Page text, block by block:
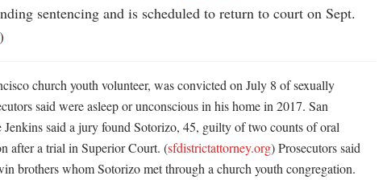
sentencing and is scheduled to return to court on Sept.
)
church youth volunteer, was convicted on July 8 of sexually
said were asleep or unconscious in his home in 2017. San
said a jury found Sotorizo, 45, guilty of two counts of oral
after a trial in Superior Court. (sfdistrictattorney.org) Prosecutors said
brothers whom Sotorizo met through a church youth congregation.